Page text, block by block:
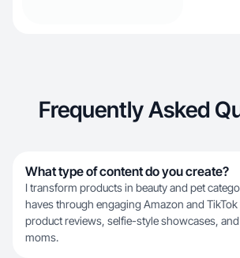
Frequently Asked
What type of content do you create?
I transform products in beauty and pet
haves through engaging Amazon and
product reviews, selfie-style showcases,
moms.